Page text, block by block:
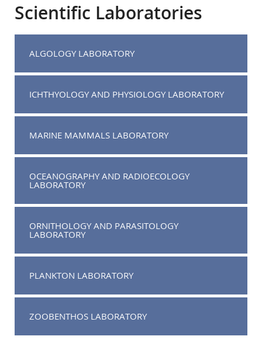
Scientific Laboratories
ALGOLOGY LABORATORY
ICHTHYOLOGY AND PHYSIOLOGY LABORATORY
MARINE MAMMALS LABORATORY
OCEANOGRAPHY AND RADIOECOLOGY
LABORATORY
ORNITHOLOGY AND PARASITOLOGY
LABORATORY
PLANKTON LABORATORY
ZOOBENTHOS LABORATORY